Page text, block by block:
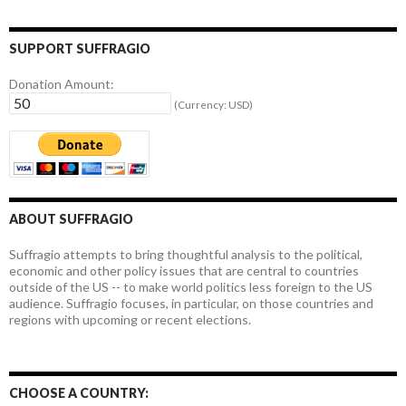
SUPPORT SUFFRAGIO
Donation Amount:
(Currency: USD)
ABOUT SUFFRAGIO
Suffragio attempts to bring thoughtful analysis to the political,
economic and other policy issues that are central to countries
outside of the US -- to make world politics less foreign to the US
audience. Suffragio focuses, in particular, on those countries and
regions with upcoming or recent elections.
CHOOSE A COUNTRY: